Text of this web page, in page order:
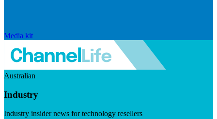
Media kit
Australian
Industry
Industry insider news for technology resellers